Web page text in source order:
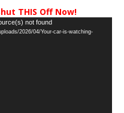
THIS Off Now!
not found
2026/04/Your-car-is-watching-